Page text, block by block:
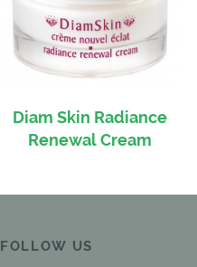
Diam Skin Radiance
Renewal Cream
FOLLOW US